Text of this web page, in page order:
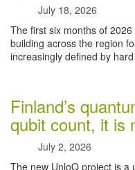
July 18, 2026
The first six months of
building across the region
increasingly defined by
Finland’s
qubit count, it is
July 2, 2026
The new UnloQ project is a